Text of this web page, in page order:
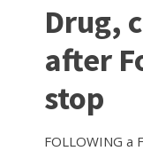
Drug,
after
stop
FOLLOWING